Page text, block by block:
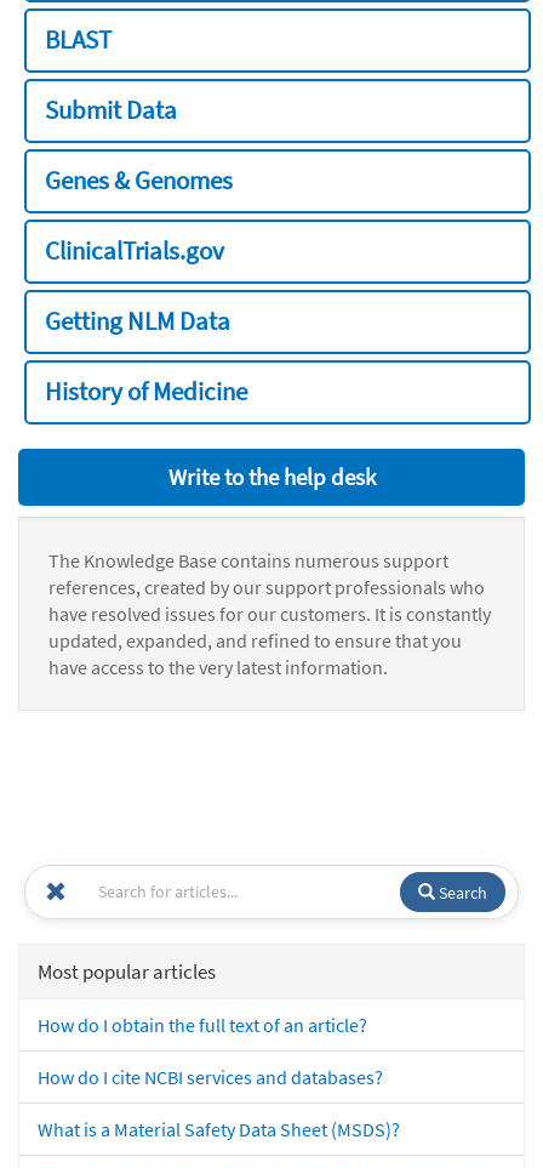
BLAST
Submit Data
Genes & Genomes
ClinicalTrials.gov
Getting NLM Data
History of Medicine
Write to the help desk
The Knowledge Base contains numerous support
references, created by our support professionals who
have resolved issues for our customers. It is constantly
updated, expanded, and refined to ensure that you
have access to the very latest information.
Search
Most popular articles
How do I obtain the full text of an article?
How do I cite NCBI services and databases?
What is a Material Safety Data Sheet (MSDS)?